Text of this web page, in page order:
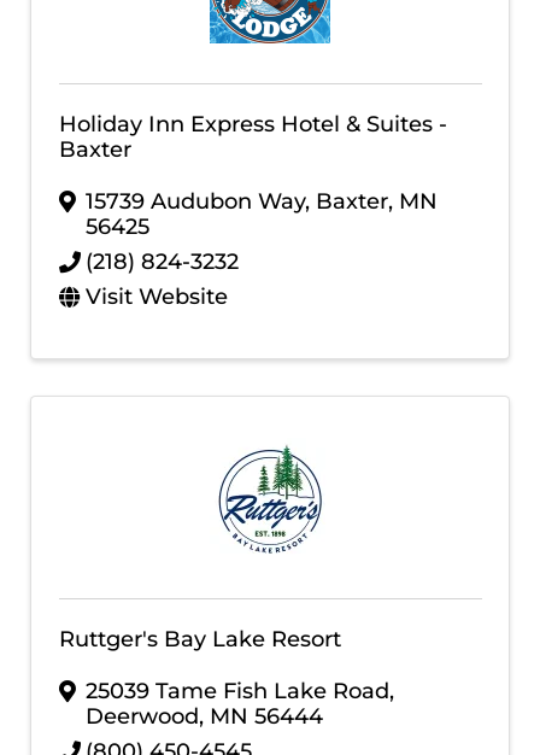
Holiday Inn Express Hotel & Suites -
Baxter
15739 Audubon Way, Baxter, MN
56425
(218) 824-3232
Visit Website
Ruttger's Bay Lake Resort
25039 Tame Fish Lake Road,
Deerwood, MN 56444